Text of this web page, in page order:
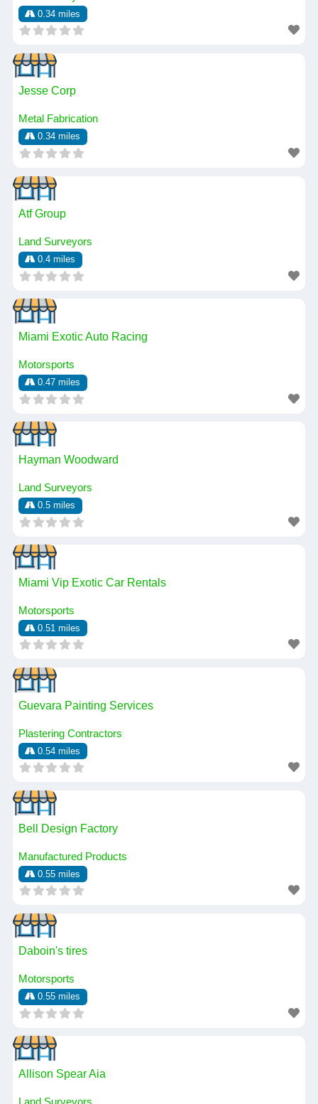
0.34 miles
Jesse Corp
Metal Fabrication
0.34 miles
Atf Group
Land Surveyors
0.4 miles
Miami Exotic Auto Racing
Motorsports
0.47 miles
Hayman Woodward
Land Surveyors
0.5 miles
Miami Vip Exotic Car Rentals
Motorsports
0.51 miles
Guevara Painting Services
Plastering Contractors
0.54 miles
Bell Design Factory
Manufactured Products
0.55 miles
Daboin's tires
Motorsports
0.55 miles
Allison Spear Aia